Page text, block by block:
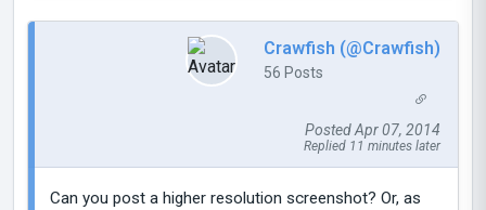
Crawfish (@Crawfish)
56 Posts
Posted Apr 07, 2014
Replied 11 minutes later
Can you post a higher resolution screenshot? Or, as